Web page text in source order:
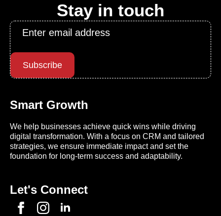
Stay in touch
Email
Subscribe
Smart Growth
We help businesses achieve quick wins while driving
digital transformation. With a focus on CRM and tailored
strategies, we ensure immediate impact and set the
foundation for long-term success and adaptability.
Let's Connect